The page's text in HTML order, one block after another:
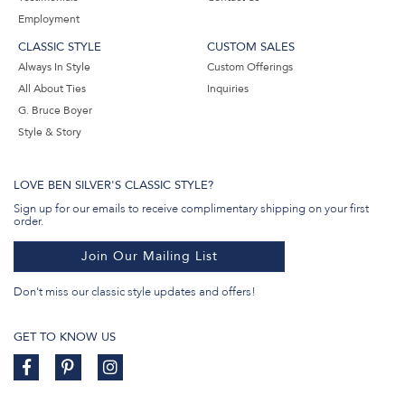
Employment
CLASSIC STYLE
Always In Style
All About Ties
G. Bruce Boyer
Style & Story
CUSTOM SALES
Custom Offerings
Inquiries
LOVE BEN SILVER'S CLASSIC STYLE?
Sign up for our emails to receive complimentary shipping on your first
order.
Join Our Mailing List
Don't miss our classic style updates and offers!
GET TO KNOW US